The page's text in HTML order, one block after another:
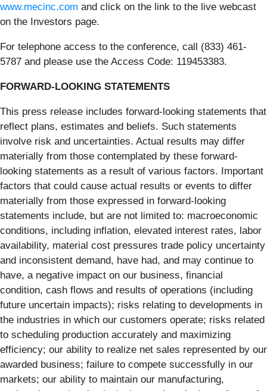
www.mecinc.com and click on the link to the live webcast
on the Investors page.
For telephone access to the conference, call (833) 461-
5787 and please use the Access Code: 119453383.
FORWARD-LOOKING STATEMENTS
This press release includes forward-looking statements that
reflect plans, estimates and beliefs. Such statements
involve risk and uncertainties. Actual results may differ
materially from those contemplated by these forward-
looking statements as a result of various factors. Important
factors that could cause actual results or events to differ
materially from those expressed in forward-looking
statements include, but are not limited to: macroeconomic
conditions, including inflation, elevated interest rates, labor
availability, material cost pressures trade policy uncertainty
and inconsistent demand, have had, and may continue to
have, a negative impact on our business, financial
condition, cash flows and results of operations (including
future uncertain impacts); risks relating to developments in
the industries in which our customers operate; risks related
to scheduling production accurately and maximizing
efficiency; our ability to realize net sales represented by our
awarded business; failure to compete successfully in our
markets; our ability to maintain our manufacturing,